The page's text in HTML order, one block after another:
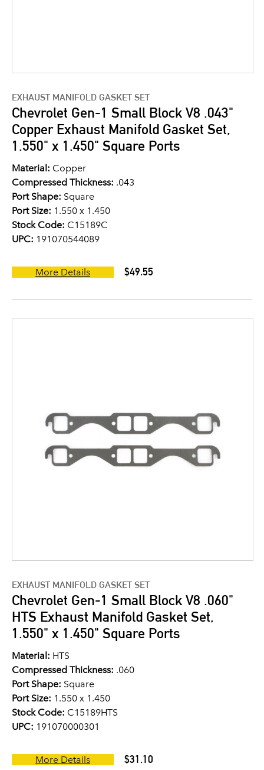
EXHAUST MANIFOLD GASKET SET
Chevrolet Gen-1 Small Block V8 .043"
Copper Exhaust Manifold Gasket Set,
1.550" x 1.450" Square Ports
Material: Copper
Compressed Thickness: .043
Port Shape: Square
Port Size: 1.550 x 1.450
Stock Code: C15189C
UPC: 191070544089
More Details $49.55
EXHAUST MANIFOLD GASKET SET
Chevrolet Gen-1 Small Block V8 .060"
HTS Exhaust Manifold Gasket Set,
1.550" x 1.450" Square Ports
Material: HTS
Compressed Thickness: .060
Port Shape: Square
Port Size: 1.550 x 1.450
Stock Code: C15189HTS
UPC: 191070000301
More Details $31.10